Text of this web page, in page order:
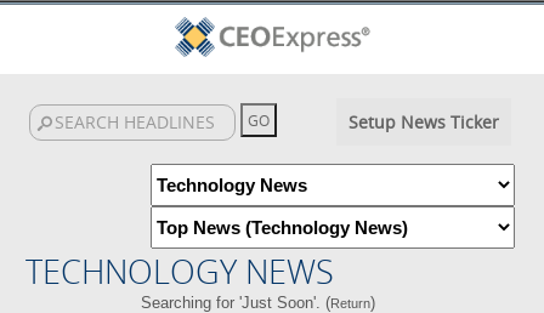
Setup News Ticker
TECHNOLOGY NEWS
Searching for 'Just Soon'. (Return)